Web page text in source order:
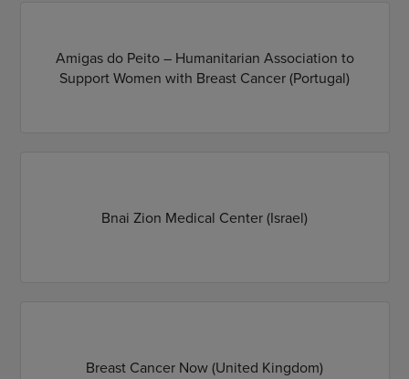
Amigas do Peito – Humanitarian Association to
Support Women with Breast Cancer (Portugal)
Bnai Zion Medical Center (Israel)
Breast Cancer Now (United Kingdom)